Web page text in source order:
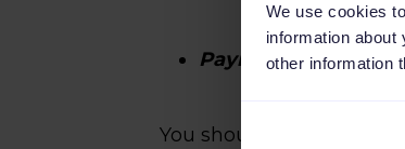
We use cookies
information
other information
Payment methods
You should consider the